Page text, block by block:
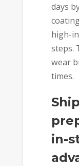
days
high-
steps.
wear
times.
in-